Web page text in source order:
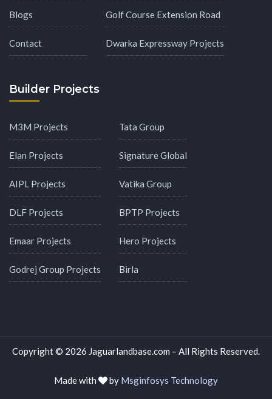
Blogs
Contact
Golf Course Extension Road
Dwarka Expressway Projects
Builder Projects
M3M Projects
Elan Projects
AIPL Projects
DLF Projects
Emaar Projects
Godrej Group Projects
Tata Group
Signature Global
Vatika Group
BPTP Projects
Hero Projects
Birla
Copyright © 2026 Jaguarlandbase.com – All Rights Reserved.
Made with by Msginfosys Technology